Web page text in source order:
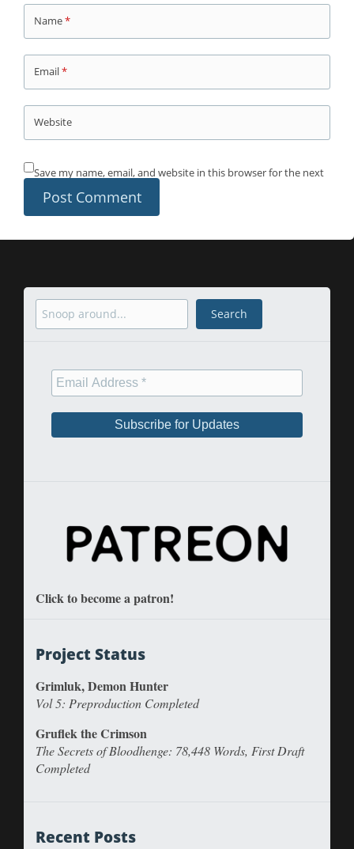
Name*
Email*
Website
Save my name, email, and website in this browser for the next
Search Search
Click to become a patron!
Project Status
Grimluk, Demon Hunter
Vol 5: Preproduction Completed
Gruflek the Crimson
The Secrets of Bloodhenge: 78,448 Words, First Draft
Completed
Recent Posts